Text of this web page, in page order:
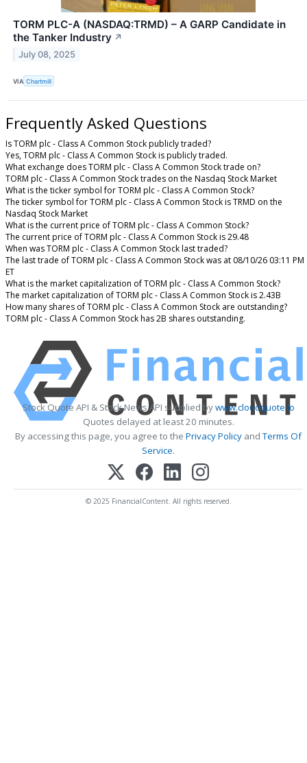
TORM PLC-A (NASDAQ:TRMD) – A GARP Candidate in
the Tanker Industry ↗
July 08, 2025
VIA Chartmill
Frequently Asked Questions
Is TORM plc - Class A Common Stock publicly traded?
Yes, TORM plc - Class A Common Stock is publicly traded.
What exchange does TORM plc - Class A Common Stock trade on?
TORM plc - Class A Common Stock trades on the Nasdaq Stock Market
What is the ticker symbol for TORM plc - Class A Common Stock?
The ticker symbol for TORM plc - Class A Common Stock is TRMD on the
Nasdaq Stock Market
What is the current price of TORM plc - Class A Common Stock?
The current price of TORM plc - Class A Common Stock is 29.48
When was TORM plc - Class A Common Stock last traded?
The last trade of TORM plc - Class A Common Stock was at 08/10/26 03:11 PM
ET
What is the market capitalization of TORM plc - Class A Common Stock?
The market capitalization of TORM plc - Class A Common Stock is 2.43B
How many shares of TORM plc - Class A Common Stock are outstanding?
TORM plc - Class A Common Stock has 2B shares outstanding.
Stock Quote API & Stock News API supplied bywww.cloudquote.io
Quotes delayed at least 20 minutes.
By accessing this page, you agree to the Privacy Policy andTerms Of
Service.
© 2025 FinancialContent. All rights reserved.